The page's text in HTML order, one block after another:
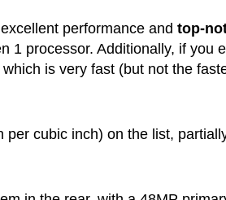
performance and top-
1 processor. Additionally, if you
is very fast (but not the
per cubic inch) on the list,